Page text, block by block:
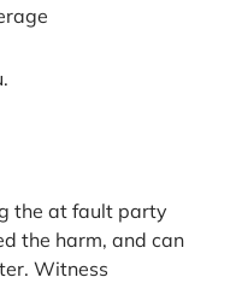
the at fault party
the harm, and can
Witness